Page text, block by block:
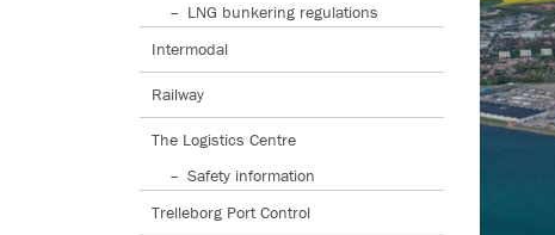
LNG bunkering regulations
Intermodal
Railway
The Logistics Centre
Safety information
Trelleborg Port Control